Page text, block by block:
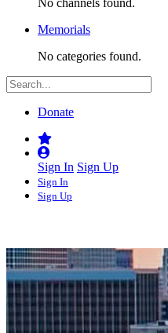
No channels found.
Memorials
No categories found.
Donate
Sign In Sign Up
Sign In
Sign Up